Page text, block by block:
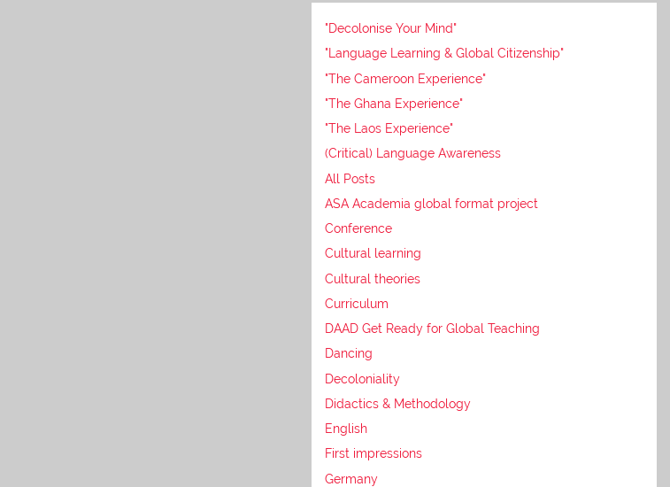
"Decolonise Your Mind"
"Language Learning & Global Citizenship"
"The Cameroon Experience"
"The Ghana Experience"
"The Laos Experience"
(Critical) Language Awareness
All Posts
ASA Academia global format project
Conference
Cultural learning
Cultural theories
Curriculum
DAAD Get Ready for Global Teaching
Dancing
Decoloniality
Didactics & Methodology
English
First impressions
Germany